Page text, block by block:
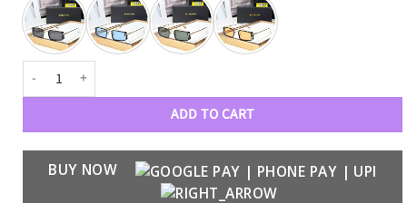
BLNCGA Luxury Aviators 3601 quantity
ADD TO CART
BUY NOW